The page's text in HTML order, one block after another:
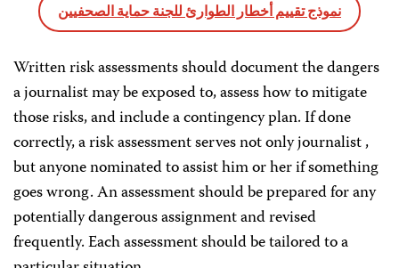
نموذج تقييم أخطار الطوارئ للجنة حماية الصحفيين
Written risk assessments should document the dangers
a journalist may be exposed to, assess how to mitigate
those risks, and include a contingency plan. If done
correctly, a risk assessment serves not only journalist ,
but anyone nominated to assist him or her if something
goes wrong. An assessment should be prepared for any
potentially dangerous assignment and revised
frequently. Each assessment should be tailored to a